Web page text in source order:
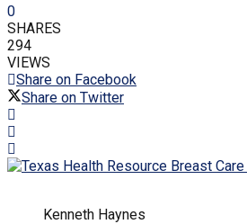
0
SHARES
294
VIEWS
Share on Facebook
Share on Twitter
Kenneth Haynes